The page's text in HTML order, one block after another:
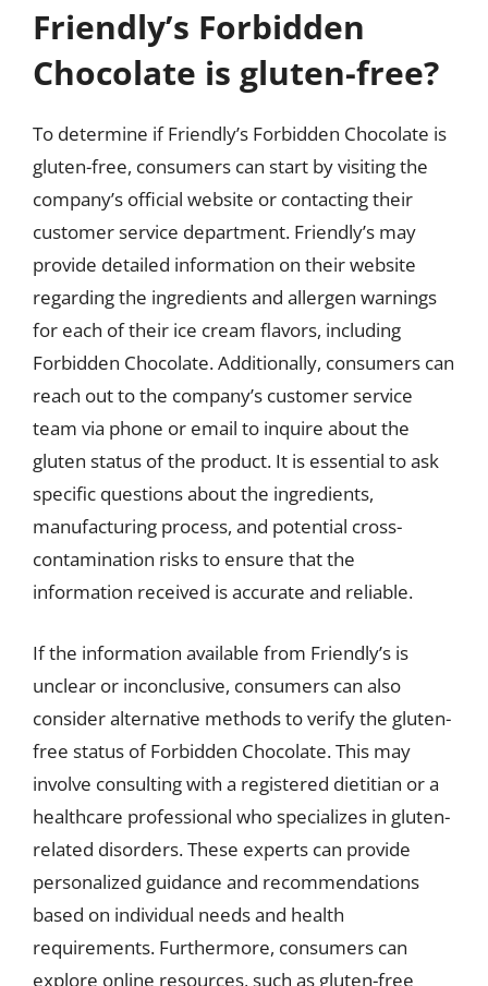
Friendly’s Forbidden
Chocolate is gluten-free?
To determine if Friendly’s Forbidden Chocolate is
gluten-free, consumers can start by visiting the
company’s official website or contacting their
customer service department. Friendly’s may
provide detailed information on their website
regarding the ingredients and allergen warnings
for each of their ice cream flavors, including
Forbidden Chocolate. Additionally, consumers can
reach out to the company’s customer service
team via phone or email to inquire about the
gluten status of the product. It is essential to ask
specific questions about the ingredients,
manufacturing process, and potential cross-
contamination risks to ensure that the
information received is accurate and reliable.
If the information available from Friendly’s is
unclear or inconclusive, consumers can also
consider alternative methods to verify the gluten-
free status of Forbidden Chocolate. This may
involve consulting with a registered dietitian or a
healthcare professional who specializes in gluten-
related disorders. These experts can provide
personalized guidance and recommendations
based on individual needs and health
requirements. Furthermore, consumers can
explore online resources, such as gluten-free